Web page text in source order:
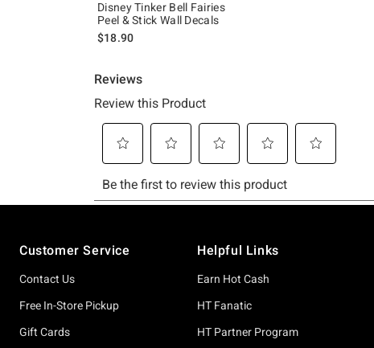
Disney Tinker Bell Fairies
Peel & Stick Wall Decals
$18.90
Customer Service
Contact Us
Free In-Store Pickup
Gift Cards
Helpful Links
Earn Hot Cash
HT Fanatic
HT Partner Program